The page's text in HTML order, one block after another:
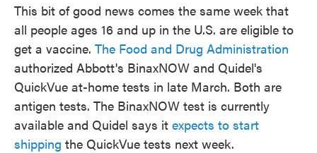
This bit of good news comes the same week that
all people ages 16 and up in the U.S. are eligible to
get a vaccine. The Food and Drug Administration
authorized Abbott's BinaxNOW and Quidel's
QuickVue at-home tests in late March. Both are
antigen tests. The BinaxNOW test is currently
available and Quidel says it expects to start
shipping the QuickVue tests next week.